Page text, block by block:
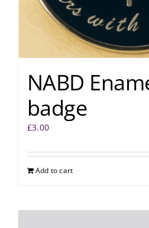
NABD
badge
£3.00
Add to cart